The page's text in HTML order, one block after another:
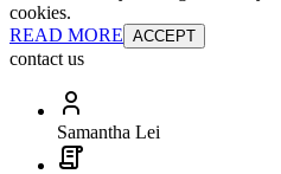
cookies.
READ MORE ACCEPT
contact us
Samantha Lei